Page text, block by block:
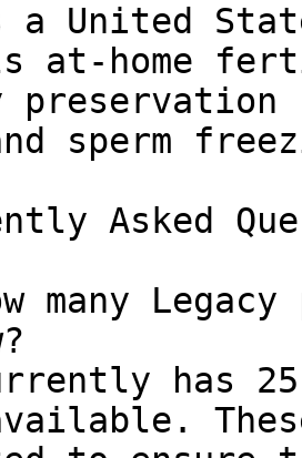
a United
at-home
sperm
Asked
many
has